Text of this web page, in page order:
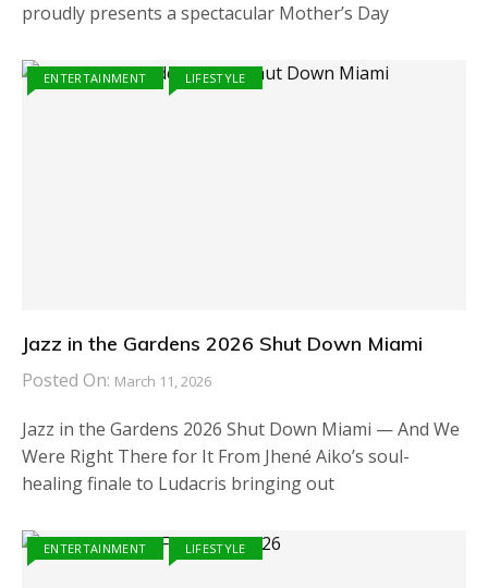
proudly presents a spectacular Mother’s Day
ENTERTAINMENT LIFESTYLE
Jazz in the Gardens 2026 Shut Down Miami
Posted On: March 11, 2026
Jazz in the Gardens 2026 Shut Down Miami — And We
Were Right There for It From Jhené Aiko’s soul-
healing finale to Ludacris bringing out
ENTERTAINMENT LIFESTYLE